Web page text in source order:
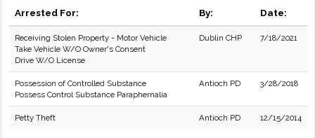
Arrested For: By: Date:
Receiving Stolen Property - Motor Vehicle
Take Vehicle W/O Owner's Consent
Drive W/O License
Dublin CHP 7/18/2021
Possession of Controlled Substance
Possess Control Substance Paraphernalia
Antioch PD 3/28/2018
Petty Theft Antioch PD 12/15/2014